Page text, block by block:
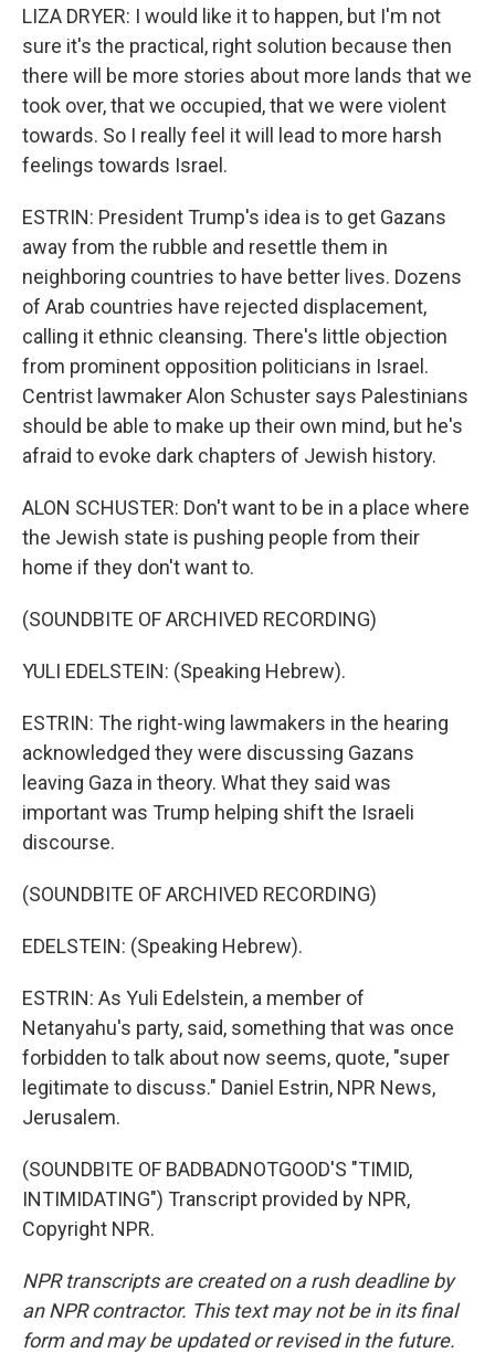
LIZA DRYER: I would like it to happen, but I'm not
sure it's the practical, right solution because then
there will be more stories about more lands that we
took over, that we occupied, that we were violent
towards. So I really feel it will lead to more harsh
feelings towards Israel.
ESTRIN: President Trump's idea is to get Gazans
away from the rubble and resettle them in
neighboring countries to have better lives. Dozens
of Arab countries have rejected displacement,
calling it ethnic cleansing. There's little objection
from prominent opposition politicians in Israel.
Centrist lawmaker Alon Schuster says Palestinians
should be able to make up their own mind, but he's
afraid to evoke dark chapters of Jewish history.
ALON SCHUSTER: Don't want to be in a place where
the Jewish state is pushing people from their
home if they don't want to.
(SOUNDBITE OF ARCHIVED RECORDING)
YULI EDELSTEIN: (Speaking Hebrew).
ESTRIN: The right-wing lawmakers in the hearing
acknowledged they were discussing Gazans
leaving Gaza in theory. What they said was
important was Trump helping shift the Israeli
discourse.
(SOUNDBITE OF ARCHIVED RECORDING)
EDELSTEIN: (Speaking Hebrew).
ESTRIN: As Yuli Edelstein, a member of
Netanyahu's party, said, something that was once
forbidden to talk about now seems, quote, "super
legitimate to discuss." Daniel Estrin, NPR News,
Jerusalem.
(SOUNDBITE OF BADBADNOTGOOD'S "TIMID,
INTIMIDATING") Transcript provided by NPR,
Copyright NPR.
NPR transcripts are created on a rush deadline by
an NPR contractor. This text may not be in its final
form and may be updated or revised in the future.